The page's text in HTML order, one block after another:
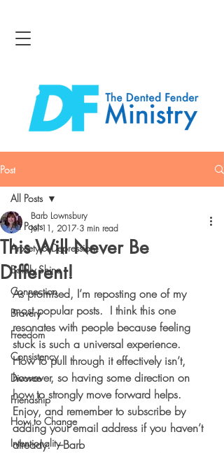
Post
All Posts
Anxiety & Depression
Boldly Shine
Connection
Bravery
Freedom
Consistency
Divorce
Friendship
How to Change
Intentionality
All Posts
This Will Never Be
Different!
Barb Lownsbury
Jul 11, 2017 3 min read
As promised, I’m reposting one of my
most popular posts.  I think this one
resonates with people because feeling
stuck is such a universal experience.
How to pull through it effectively isn’t,
however, so having some direction on
how to strongly move forward helps.
Enjoy, and remember to subscribe by
adding your email address if you haven’t
already.  –Barb